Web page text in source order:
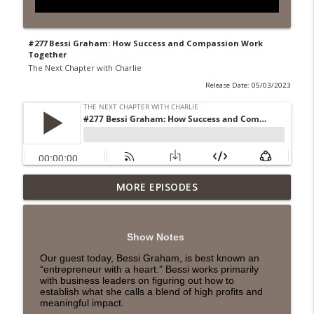
#277 Bessi Graham: How Success and Compassion Work
Together
The Next Chapter with Charlie
Release Date: 05/03/2023
#418 Sarah Aviram—Finding Fulfillment
The Next Chapter with Charlie info_outline
#417 Doug Johnston--Choosing Your
Emotions
The Next Chapter with Charlie
#417 Doug Johnson--Choosing Your
MORE EPISODES
Show Notes
Our guest today, Bessi Graham, is best known an
“entrepreneur with a heart.” Bessi works primarily
with business leaders on figuring out how to
establish what she calls a blend of high profits and
meaningful impact.